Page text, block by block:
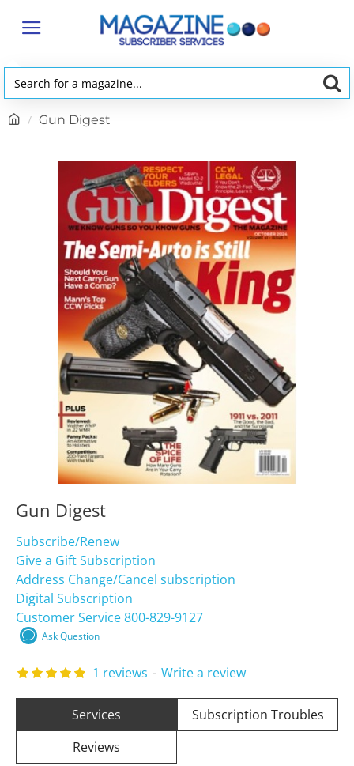
Search
a
Gun Digest
Gun Digest
Subscribe/Renew
Give a Gift Subscription
Address Change/Cancel subscription
Digital Subscription
Customer Service 800-829-9127
Ask Question
1 reviews - Write a review
Services
Subscription Troubles
Reviews